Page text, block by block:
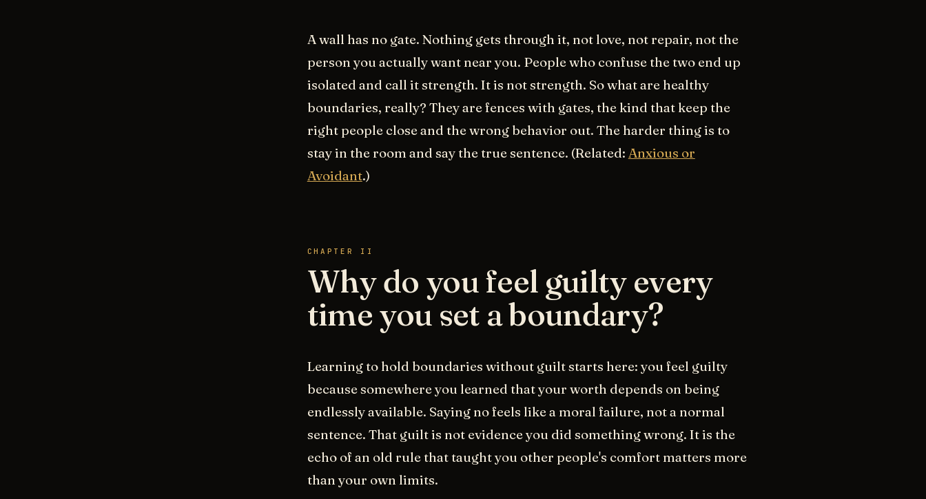
A wall has no gate. Nothing gets through it, not love, not repair, not the
person you actually want near you. People who confuse the two end up
isolated and call it strength. It is not strength. So what are healthy
boundaries, really? They are fences with gates, the kind that keep the
right people close and the wrong behavior out. The harder thing is to
stay in the room and say the true sentence. (Related: Anxious or
Avoidant.)
CHAPTER II
Why do you feel guilty every
time you set a boundary?
Learning to hold boundaries without guilt starts here: you feel guilty
because somewhere you learned that your worth depends on being
endlessly available. Saying no feels like a moral failure, not a normal
sentence. That guilt is not evidence you did something wrong. It is the
echo of an old rule that taught you other people's comfort matters more
than your own limits.